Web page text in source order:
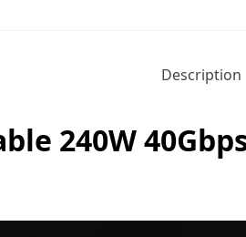
Description
240W